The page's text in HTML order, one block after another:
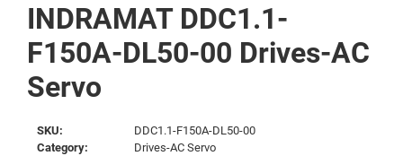
INDRAMAT DDC1.1-
F150A-DL50-00 Drives-AC
Servo
SKU:
DDC1.1-F150A-DL50-00
Category:
Drives-AC Servo